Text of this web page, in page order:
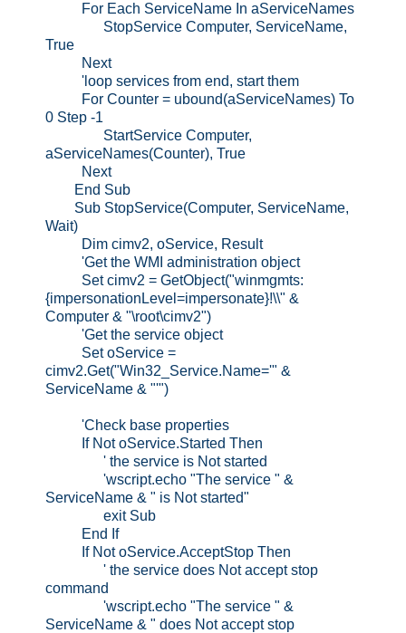
For Each ServiceName In aServiceNames
StopService Computer, ServiceName,
True
Next
'loop services from end, start them
For Counter = ubound(aServiceNames) To
0 Step -1
StartService Computer,
aServiceNames(Counter), True
Next
End Sub
Sub StopService(Computer, ServiceName,
Wait)
Dim cimv2, oService, Result
'Get the WMI administration object
Set cimv2 = GetObject("winmgmts:
{impersonationLevel=impersonate}!\\" &
Computer & "\root\cimv2")
'Get the service object
Set oService =
cimv2.Get("Win32_Service.Name='" &
ServiceName & "'")
'Check base properties
If Not oService.Started Then
' the service is Not started
'wscript.echo "The service " &
ServiceName & " is Not started"
exit Sub
End If
If Not oService.AcceptStop Then
' the service does Not accept stop
command
'wscript.echo "The service " &
ServiceName & " does Not accept stop